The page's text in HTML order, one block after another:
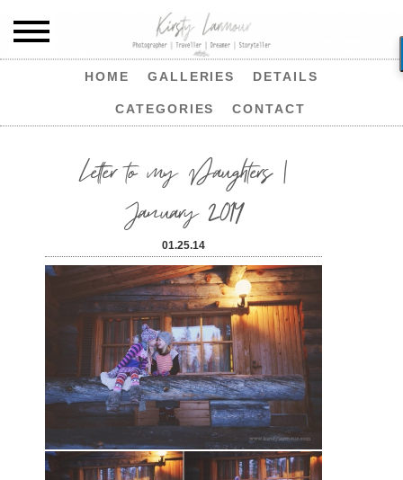
HOME GALLERIES DETAILS
CATEGORIES CONTACT
Letter to my Daughters |
January 2014
01.25.14